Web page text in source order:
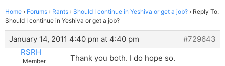
Home › Forums › Rants › Should I continue in Yeshiva or get a job? › Reply To:
Should I continue in Yeshiva or get a job?
January 14, 2011 4:40 pm at 4:40 pm
#729643
RSRH
Member
Thank you both. I do hope so.